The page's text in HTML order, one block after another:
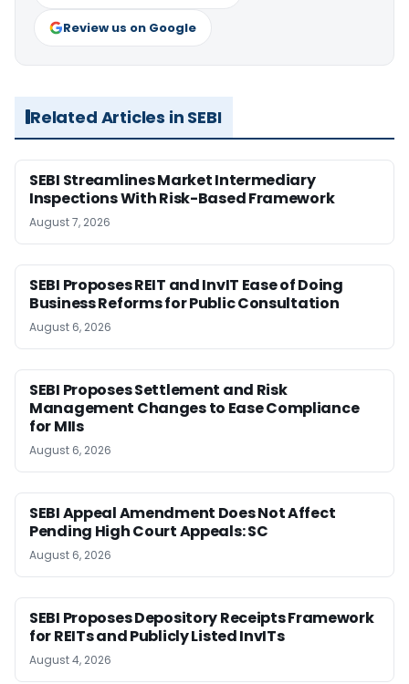
Review us on Google
Related Articles in SEBI
SEBI Streamlines Market Intermediary
Inspections With Risk-Based Framework
August 7, 2026
SEBI Proposes REIT and InvIT Ease of Doing
Business Reforms for Public Consultation
August 6, 2026
SEBI Proposes Settlement and Risk
Management Changes to Ease Compliance
for MIIs
August 6, 2026
SEBI Appeal Amendment Does Not Affect
Pending High Court Appeals: SC
August 6, 2026
SEBI Proposes Depository Receipts Framework
for REITs and Publicly Listed InvITs
August 4, 2026